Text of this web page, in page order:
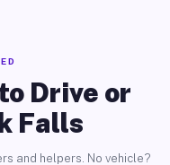
Drive or
Falls
and helpers. No vehicle?